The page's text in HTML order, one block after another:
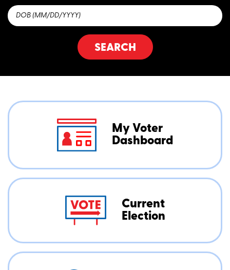
SEARCH
My Voter
Dashboard
Current
Election